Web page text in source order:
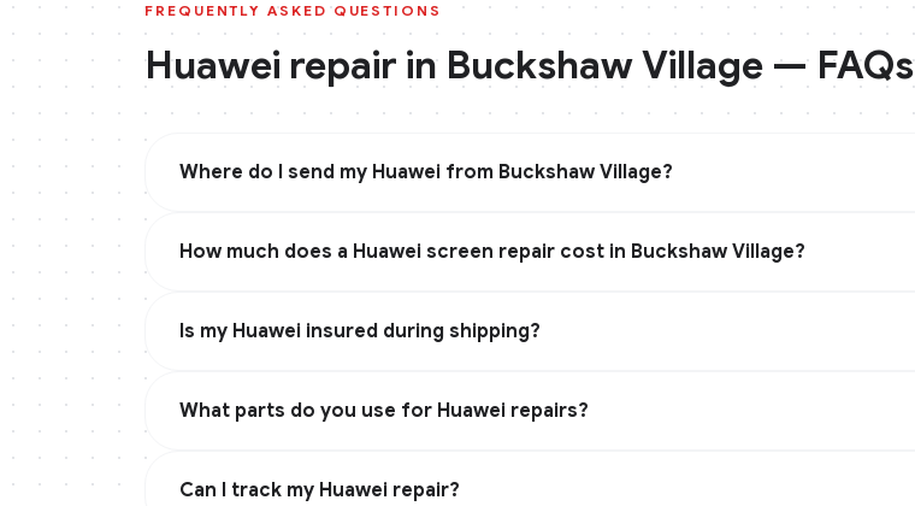
FREQUENTLY ASKED QUESTIONS
Huawei repair in Buckshaw Village — FAQs
Where do I send my Huawei from Buckshaw Village?
How much does a Huawei screen repair cost in Buckshaw Village?
Is my Huawei insured during shipping?
What parts do you use for Huawei repairs?
Can I track my Huawei repair?